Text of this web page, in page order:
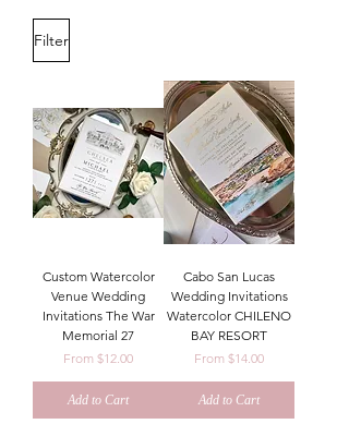
Filter
Custom Watercolor
Venue Wedding
Invitations The War
Memorial 27
From $12.00
Sale Price
Add to Cart
Cabo San Lucas
Wedding Invitations
Watercolor CHILENO
BAY RESORT
From $14.00
Sale Price
Add to Cart